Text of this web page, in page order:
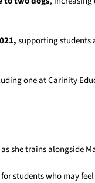
supporting students
one atCarinity
she trains alongside
students who may